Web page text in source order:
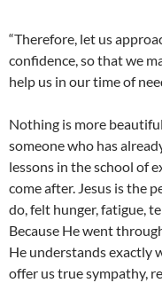
“Therefore, let us
confidence, so that we
help us in our time of
Nothing is more
someone who has
lessons in the school of
come after. Jesus is the
do, felt hunger, fatigue,
Because He went
He understands exactly
offer us true sympathy,